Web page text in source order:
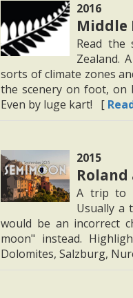
2016
Middle
Read
Zealand.
sorts of climate zones
the scenery on foot, on
Even by luge kart! [
2015
A trip to
Usually a
would be an incorrect
moon" instead.
Dolomites, Salzburg,